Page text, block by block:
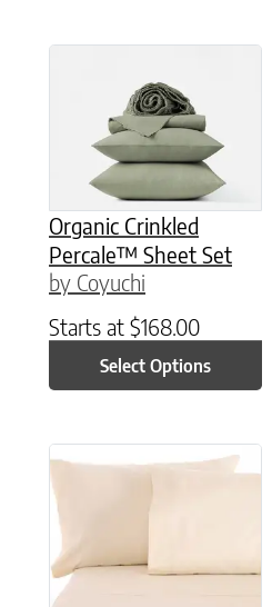
Organic Crinkled
Percale™ Sheet Set
by Coyuchi
Starts at $168.00
Select Options
This product has
This product has